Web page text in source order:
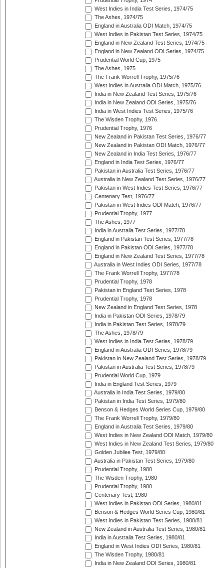
West Indies in India Test Series, 1974/75
The Ashes, 1974/75
England in Australia ODI Match, 1974/75
West Indies in Pakistan Test Series, 1974/75
England in New Zealand Test Series, 1974/75
England in New Zealand ODI Series, 1974/75
Prudential World Cup, 1975
The Ashes, 1975
The Frank Worrell Trophy, 1975/76
West Indies in Australia ODI Match, 1975/76
India in New Zealand Test Series, 1975/76
India in New Zealand ODI Series, 1975/76
India in West Indies Test Series, 1975/76
The Wisden Trophy, 1976
Prudential Trophy, 1976
New Zealand in Pakistan Test Series, 1976/77
New Zealand in Pakistan ODI Match, 1976/77
New Zealand in India Test Series, 1976/77
England in India Test Series, 1976/77
Pakistan in Australia Test Series, 1976/77
Australia in New Zealand Test Series, 1976/77
Pakistan in West Indies Test Series, 1976/77
Centenary Test, 1976/77
Pakistan in West Indies ODI Match, 1976/77
Prudential Trophy, 1977
The Ashes, 1977
India in Australia Test Series, 1977/78
England in Pakistan Test Series, 1977/78
England in Pakistan ODI Series, 1977/78
England in New Zealand Test Series, 1977/78
Australia in West Indies ODI Series, 1977/78
The Frank Worrell Trophy, 1977/78
Prudential Trophy, 1978
Pakistan in England Test Series, 1978
Prudential Trophy, 1978
New Zealand in England Test Series, 1978
India in Pakistan ODI Series, 1978/79
India in Pakistan Test Series, 1978/79
The Ashes, 1978/79
West Indies in India Test Series, 1978/79
England in Australia ODI Series, 1978/79
Pakistan in New Zealand Test Series, 1978/79
Pakistan in Australia Test Series, 1978/79
Prudential World Cup, 1979
India in England Test Series, 1979
Australia in India Test Series, 1979/80
Pakistan in India Test Series, 1979/80
Benson & Hedges World Series Cup, 1979/80
The Frank Worrell Trophy, 1979/80
England in Australia Test Series, 1979/80
West Indies in New Zealand ODI Match, 1979/80
West Indies in New Zealand Test Series, 1979/80
Golden Jubilee Test, 1979/80
Australia in Pakistan Test Series, 1979/80
Prudential Trophy, 1980
The Wisden Trophy, 1980
Prudential Trophy, 1980
Centenary Test, 1980
West Indies in Pakistan ODI Series, 1980/81
Benson & Hedges World Series Cup, 1980/81
West Indies in Pakistan Test Series, 1980/81
New Zealand in Australia Test Series, 1980/81
India in Australia Test Series, 1980/81
England in West Indies ODI Series, 1980/81
The Wisden Trophy, 1980/81
India in New Zealand ODI Series, 1980/81